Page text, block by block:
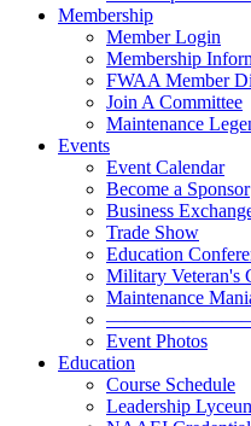
Membership
Member Login
Membership
FWAA Member
Join A Committee
Maintenance
Events
Event Calendar
Become a Sponsor
Business
Trade Show
Education
Military Veteran's
Maintenance
Event Photos
Education
Course Schedule
Leadership